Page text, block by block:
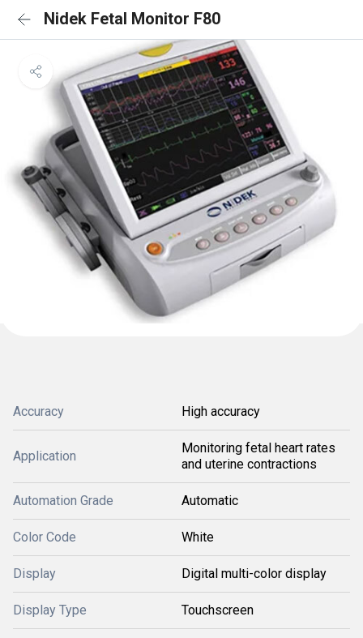
Nidek Fetal Monitor F80
Accuracy High accuracy
Application
Monitoring fetal heart rates
and uterine contractions
Automation Grade Automatic
Color Code White
Display Digital multi-color display
Display Type Touchscreen